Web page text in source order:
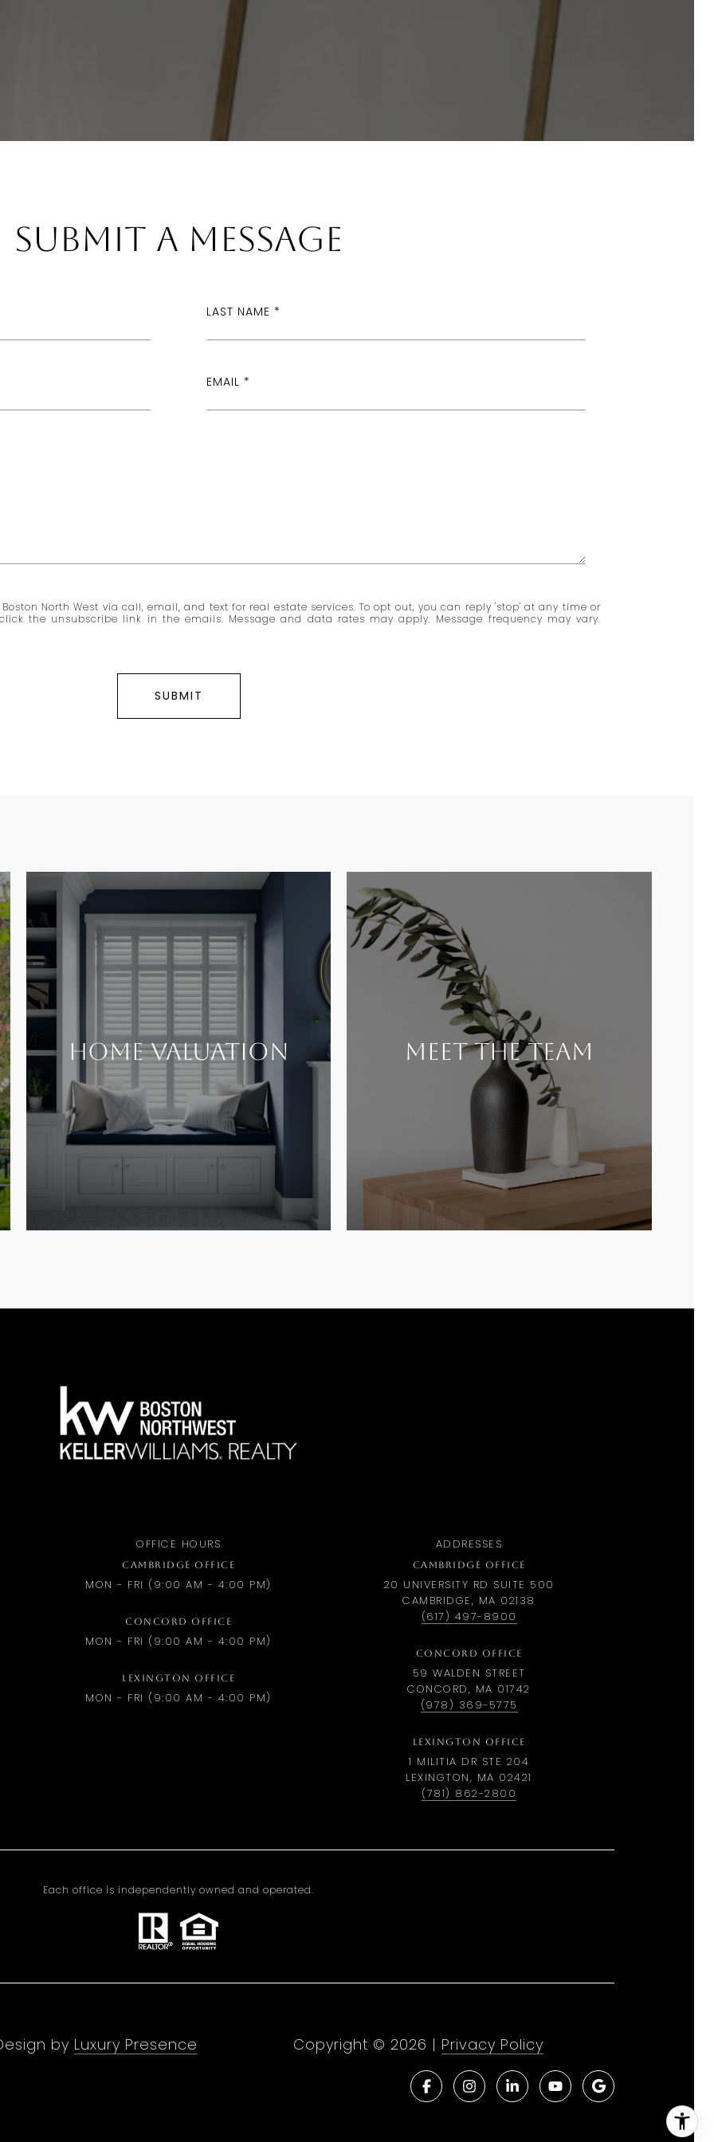
Submit a Message
LAST NAME
EMAIL
North West via call, email, and text for real estate services. To opt out, you can reply 'stop' at any time or
the unsubscribe link in the emails. Message and data rates may apply. Message frequency may vary.
SUBMIT
Home Valuation Meet the Team
OFFICE HOURS
CAMBRIDGE OFFICE
MON - FRI (9:00 AM - 4:00 PM)
CONCORD OFFICE
MON - FRI (9:00 AM - 4:00 PM)
LEXINGTON OFFICE
MON - FRI (9:00 AM - 4:00 PM)
ADDRESSES
CAMBRIDGE OFFICE
20 UNIVERSITY RD SUITE 500
CAMBRIDGE, MA 02138
(617) 497-8900
CONCORD OFFICE
59 WALDEN STREET
CONCORD, MA 01742
(978) 369-5775
LEXINGTON OFFICE
1 MILITIA DR STE 204
LEXINGTON, MA 02421
(781) 862-2800
Each office is independently owned and operated.
by Luxury Presence Copyright © 2026 | Privacy Policy